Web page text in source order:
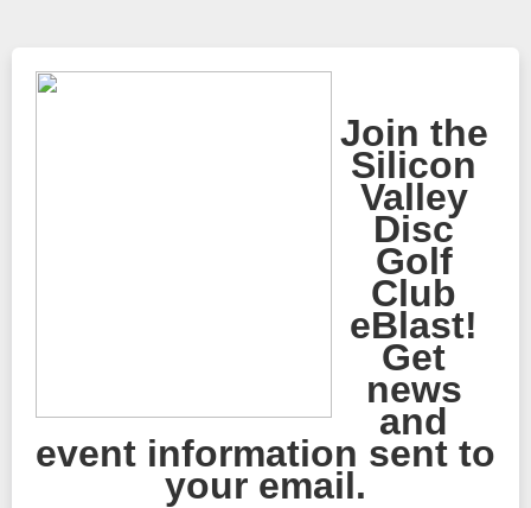
Join the
Silicon
Valley
Disc
Golf
Club
eBlast!
Get
news
and
event information sent to
your email.